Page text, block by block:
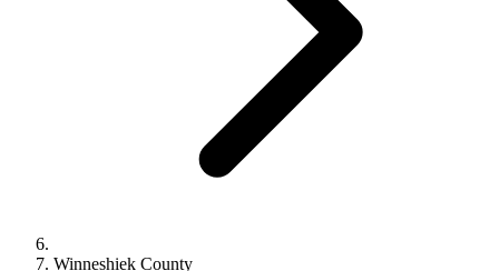
Winneshiek County